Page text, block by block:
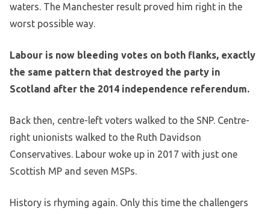
waters. The Manchester result proved him right in the
worst possible way.
Labour is now bleeding votes on both flanks, exactly
the same pattern that destroyed the party in
Scotland after the 2014 independence referendum.
Back then, centre-left voters walked to the SNP. Centre-
right unionists walked to the Ruth Davidson
Conservatives. Labour woke up in 2017 with just one
Scottish MP and seven MSPs.
History is rhyming again. Only this time the challengers